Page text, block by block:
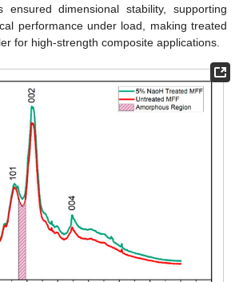
ensured dimensional stability, supporting
performance under load, making treated
for high-strength composite applications.